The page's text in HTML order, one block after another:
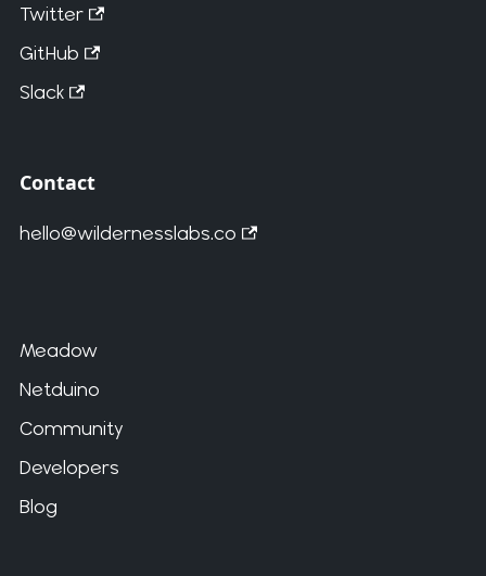
Twitter
GitHub
Slack
Contact
hello@wildernesslabs.co
Meadow
Netduino
Community
Developers
Blog